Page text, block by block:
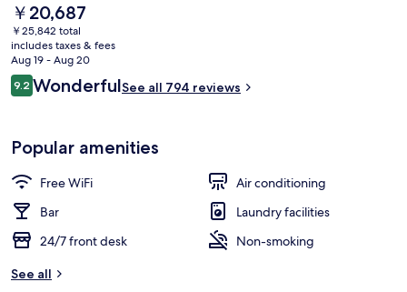
The
current
price
is
￥20,687
￥20,687
￥25,842 total
includes taxes & fees
Aug 19 - Aug 20
Reviews
9.29.2 out of 10
WonderfulSee all 794 reviews
Popular amenities
Free WiFi
Air conditioning
Bar
Laundry facilities
24/7 front desk
Non-smoking
See all